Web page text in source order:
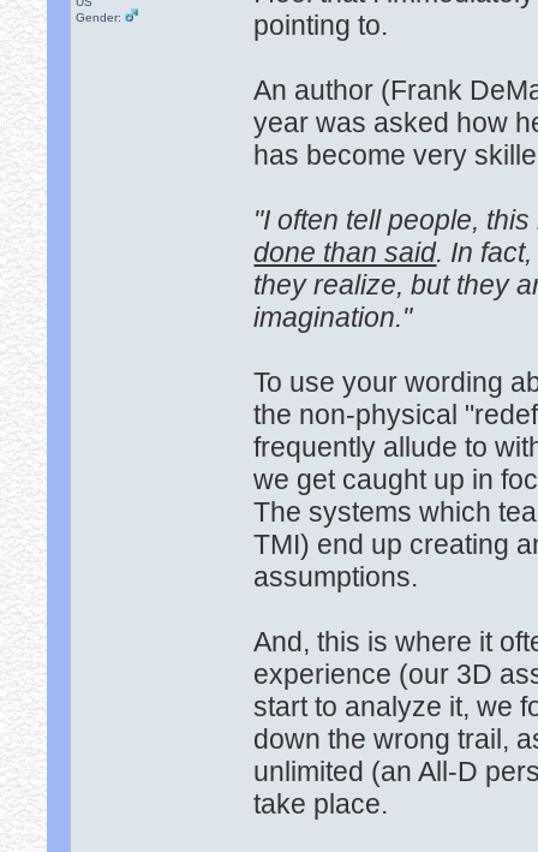
Gender:
pointing to.
An author (Frank
year was asked how
has become very
"I often tell people,
done than said. In
they realize, but they
imagination."
To use your wording
the non-physical
frequently allude to
we get caught up in
The systems which
TMI) end up creating
assumptions.
And, this is where it
experience (our 3D
start to analyze it, we
down the wrong trail,
unlimited (an All-D
take place.